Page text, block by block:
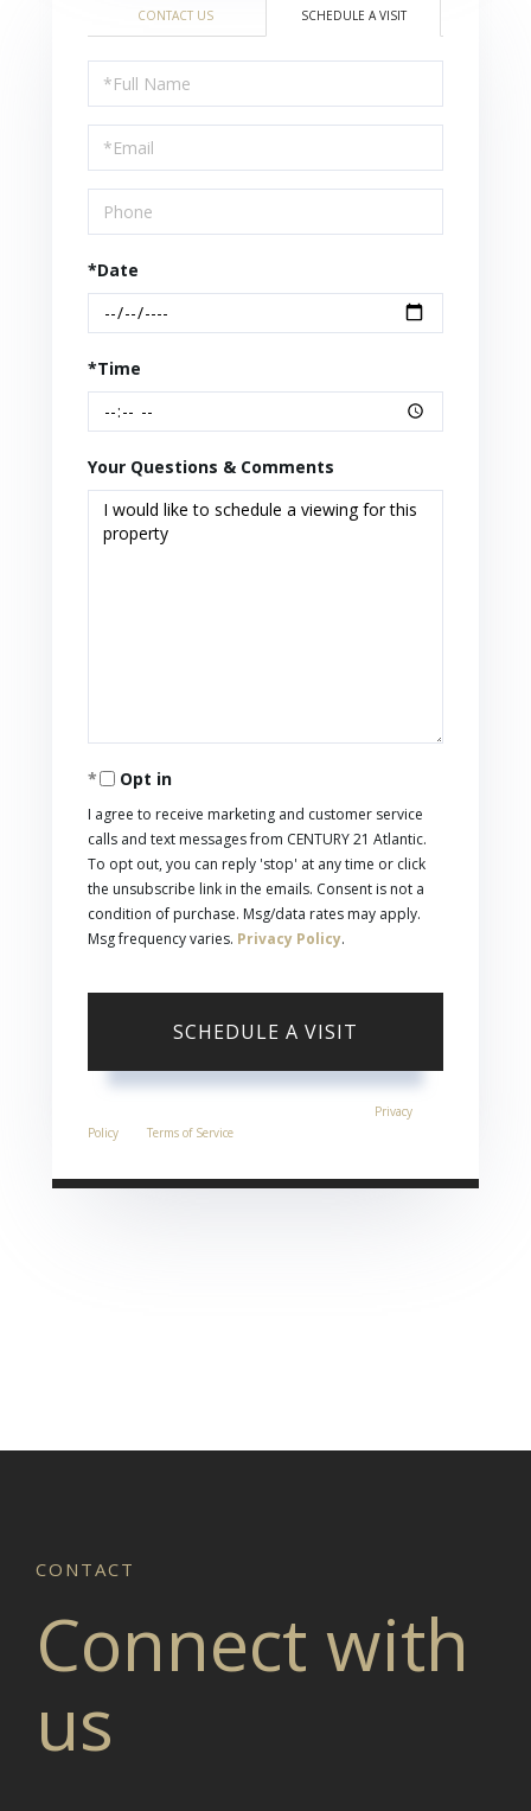
CONTACT US SCHEDULE A VISIT
Schedule
a
Visit
*Date
*Time
Your Questions & Comments
Opt in
I agree to receive marketing and customer service
calls and text messages from CENTURY 21 Atlantic.
To opt out, you can reply 'stop' at any time or click
the unsubscribe link in the emails. Consent is not a
condition of purchase. Msg/data rates may apply.
Msg frequency varies. Privacy Policy.
Privacy
Policy
Terms of Service
Connect with
us